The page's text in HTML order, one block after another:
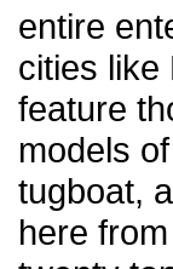
entire
cities like
feature
models
tugboat,
here